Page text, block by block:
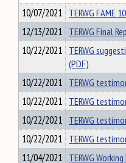
10/07/2021 TERWG FAME
12/13/2021 TERWG Final
10/22/2021 TERWG
(PDF)
10/22/2021 TERWG
10/22/2021 TERWG
10/22/2021 TERWG
10/22/2021 TERWG
11/04/2021 TERWG